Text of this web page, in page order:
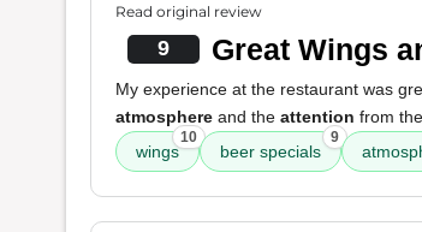
Read original review
9 Great Wings
My experience at the restaurant was
atmosphere and the attention from
wings
10
beer specials
9